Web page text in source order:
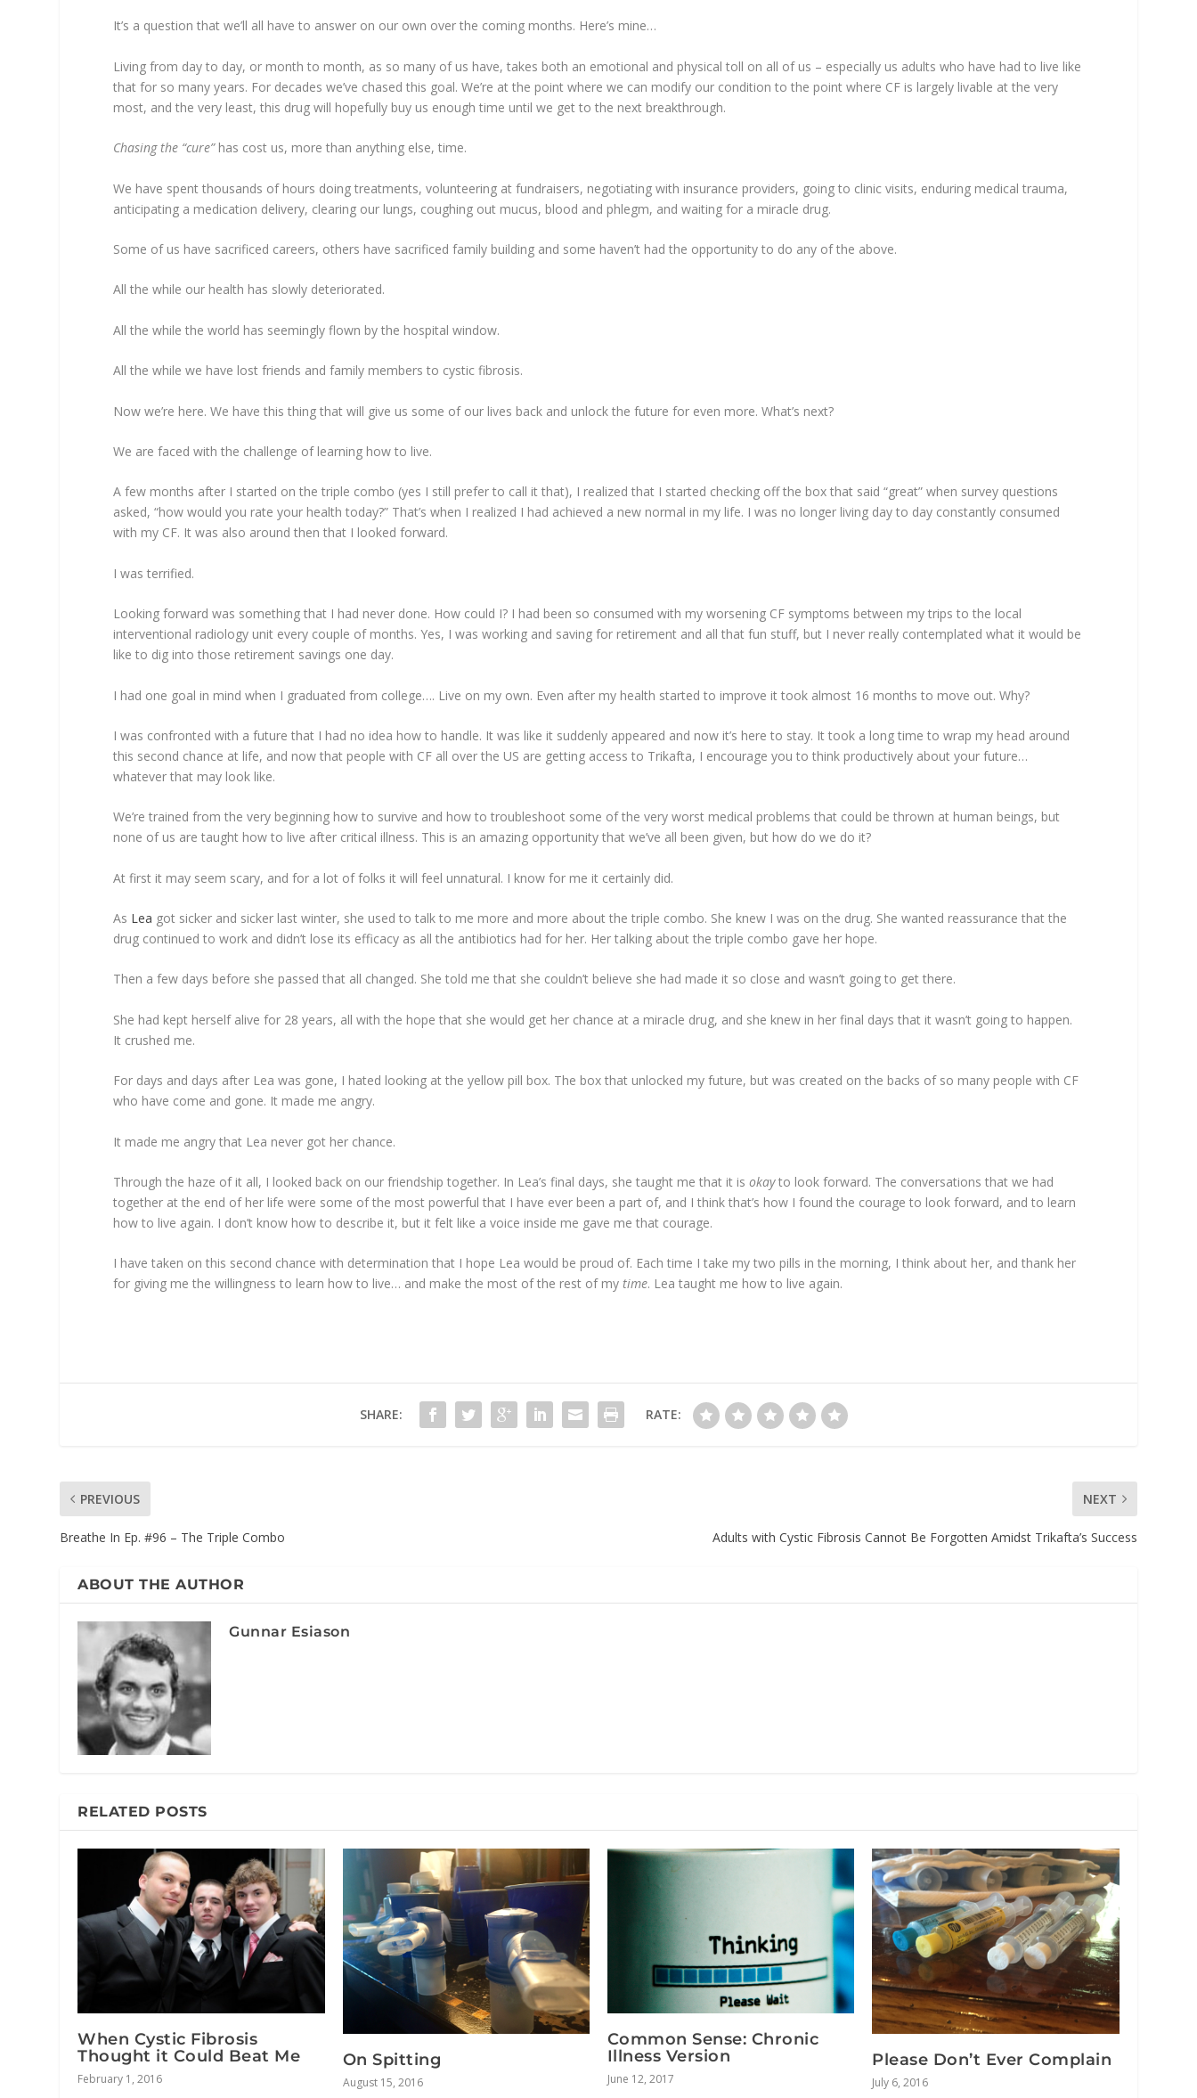
It’s a question that we’ll all have to answer on our own over the coming months. Here’s mine…
Living from day to day, or month to month, as so many of us have, takes both an emotional and physical toll on all of us – especially us adults who have had to live like
that for so many years. For decades we’ve chased this goal. We’re at the point where we can modify our condition to the point where CF is largely livable at the very
most, and the very least, this drug will hopefully buy us enough time until we get to the next breakthrough.
Chasing the “cure” has cost us, more than anything else, time.
We have spent thousands of hours doing treatments, volunteering at fundraisers, negotiating with insurance providers, going to clinic visits, enduring medical trauma,
anticipating a medication delivery, clearing our lungs, coughing out mucus, blood and phlegm, and waiting for a miracle drug.
Some of us have sacrificed careers, others have sacrificed family building and some haven’t had the opportunity to do any of the above.
All the while our health has slowly deteriorated.
All the while the world has seemingly flown by the hospital window.
All the while we have lost friends and family members to cystic fibrosis.
Now we’re here. We have this thing that will give us some of our lives back and unlock the future for even more. What’s next?
We are faced with the challenge of learning how to live.
A few months after I started on the triple combo (yes I still prefer to call it that), I realized that I started checking off the box that said “great” when survey questions
asked, “how would you rate your health today?” That’s when I realized I had achieved a new normal in my life. I was no longer living day to day constantly consumed
with my CF. It was also around then that I looked forward.
I was terrified.
Looking forward was something that I had never done. How could I? I had been so consumed with my worsening CF symptoms between my trips to the local
interventional radiology unit every couple of months. Yes, I was working and saving for retirement and all that fun stuff, but I never really contemplated what it would be
like to dig into those retirement savings one day.
I had one goal in mind when I graduated from college…. Live on my own. Even after my health started to improve it took almost 16 months to move out. Why?
I was confronted with a future that I had no idea how to handle. It was like it suddenly appeared and now it’s here to stay. It took a long time to wrap my head around
this second chance at life, and now that people with CF all over the US are getting access to Trikafta, I encourage you to think productively about your future…
whatever that may look like.
We’re trained from the very beginning how to survive and how to troubleshoot some of the very worst medical problems that could be thrown at human beings, but
none of us are taught how to live after critical illness. This is an amazing opportunity that we’ve all been given, but how do we do it?
At first it may seem scary, and for a lot of folks it will feel unnatural. I know for me it certainly did.
As Lea got sicker and sicker last winter, she used to talk to me more and more about the triple combo. She knew I was on the drug. She wanted reassurance that the
drug continued to work and didn’t lose its efficacy as all the antibiotics had for her. Her talking about the triple combo gave her hope.
Then a few days before she passed that all changed. She told me that she couldn’t believe she had made it so close and wasn’t going to get there.
She had kept herself alive for 28 years, all with the hope that she would get her chance at a miracle drug, and she knew in her final days that it wasn’t going to happen.
It crushed me.
For days and days after Lea was gone, I hated looking at the yellow pill box. The box that unlocked my future, but was created on the backs of so many people with CF
who have come and gone. It made me angry.
It made me angry that Lea never got her chance.
Through the haze of it all, I looked back on our friendship together. In Lea’s final days, she taught me that it isokayto look forward. The conversations that we had
together at the end of her life were some of the most powerful that I have ever been a part of, and I think that’s how I found the courage to look forward, and to learn
how to live again. I don’t know how to describe it, but it felt like a voice inside me gave me that courage.
I have taken on this second chance with determination that I hope Lea would be proud of. Each time I take my two pills in the morning, I think about her, and thank her
for giving me the willingness to learn how to live… and make the most of the rest of mytime. Lea taught me how to live again.
SHARE: RATE:
PREVIOUS
Breathe In Ep. #96 – The Triple Combo
NEXT
Adults with Cystic Fibrosis Cannot Be Forgotten Amidst Trikafta’s Success
ABOUT THE AUTHOR
Gunnar Esiason
RELATED POSTS
When Cystic Fibrosis
Thought it Could Beat Me
February 1, 2016
On Spitting
August 15, 2016
Common Sense: Chronic
Illness Version
June 12, 2017
Please Don’t Ever Complain
July 6, 2016